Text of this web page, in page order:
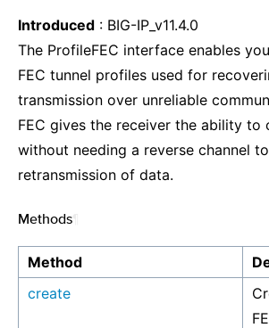
Introduced : BIG-IP_v11.4.0
The ProfileFEC interface enables
FEC tunnel profiles used for
transmission over unreliable
FEC gives the receiver the ability to
without needing a reverse channel
retransmission of data.
Methods
Method
create